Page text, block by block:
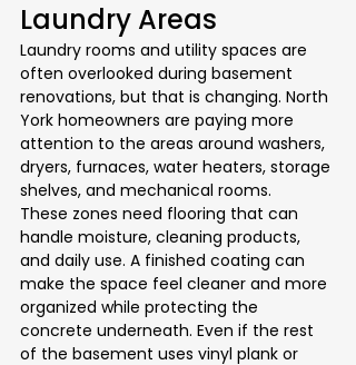
Laundry Areas
Laundry rooms and utility spaces are
often overlooked during basement
renovations, but that is changing. North
York homeowners are paying more
attention to the areas around washers,
dryers, furnaces, water heaters, storage
shelves, and mechanical rooms.
These zones need flooring that can
handle moisture, cleaning products,
and daily use. A finished coating can
make the space feel cleaner and more
organized while protecting the
concrete underneath. Even if the rest
of the basement uses vinyl plank or